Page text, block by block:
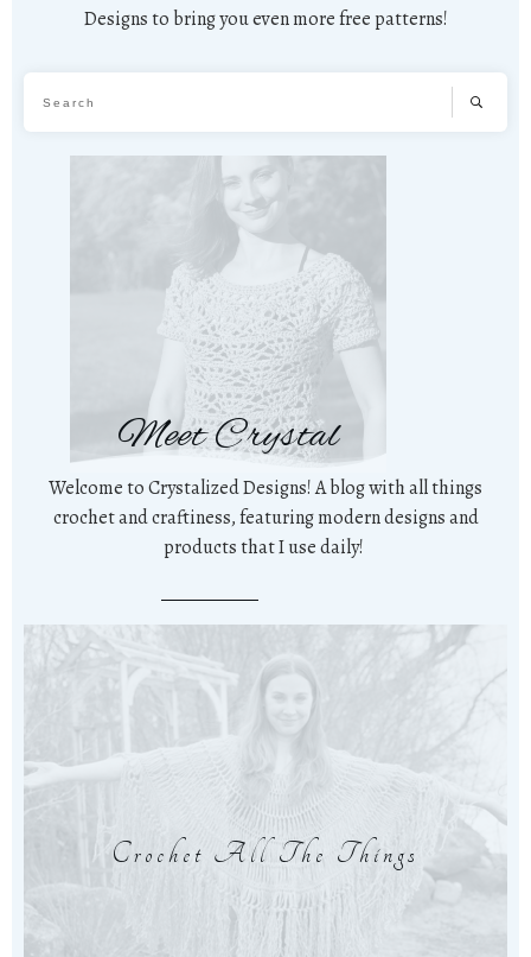
Designs to bring you even more free patterns!
Meet Crystal
Welcome to Crystalized Designs! A blog with all things
crochet and craftiness, featuring modern designs and
products that I use daily!
Crochet All The Things